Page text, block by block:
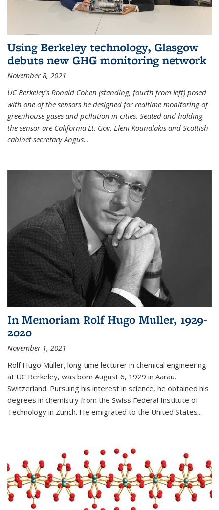
Using Berkeley technology, Glasgow
debuts new GHG monitoring network
November 8, 2021
UC Berkeley's Ronald Cohen (standing, fourth from left) posed
with one of the sensors he designed for realtime monitoring of
greenhouse gases and pollution in cities. Seated and holding
the sensor are California Lt. Gov. Eleni Kounalakis and Scottish
cabinet secretary Angus...
In Memoriam Rolf Hugo Muller, 1929-
2020
November 1, 2021
Rolf Hugo Muller, long time lecturer in chemical engineering
at UC Berkeley, was born August 6, 1929 in Aarau,
Switzerland. Pursuing his interest in science, he obtained his
degrees in chemistry from the Swiss Federal Institute of
Technology in Zürich. He emigrated to the United States...